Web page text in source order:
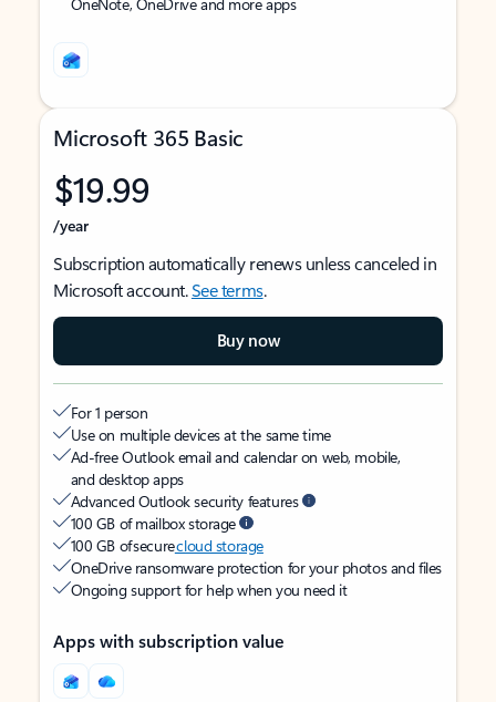
Microsoft 365 Basic
$19.99
/year
Subscription automatically renews unless canceled in
Microsoft account.See terms.
Buy now
For 1 person
Use on multiple devices at the same time
Ad-free Outlook email and calendar on web, mobile,
and desktop apps
Advanced Outlook security features
100 GB of mailbox storage
100 GB of securecloud storage
OneDrive ransomware protection for your photos and files
Ongoing support for help when you need it
Apps with subscription value